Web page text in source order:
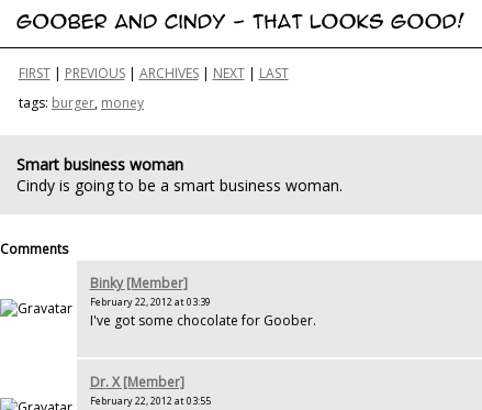
FIRST| PREVIOUS| ARCHIVES| NEXT| LAST
tags: burger, money
Smart business woman
Cindy is going to be a smart business woman.
Comments
Binky [Member]
February 22, 2012 at 03:39
I've got some chocolate for Goober.
Dr. X [Member]
February 22, 2012 at 03:55